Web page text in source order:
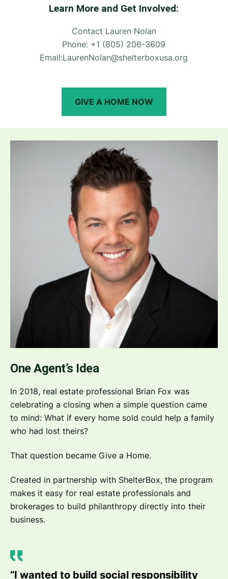
Learn More and Get Involved:
Contact Lauren Nolan
Phone: +1 (805) 206-3609
Email:LaurenNolan@shelterboxusa.org
GIVE A HOME NOW
One Agent’s Idea
In 2018, real estate professional Brian Fox was
celebrating a closing when a simple question came
to mind: What if every home sold could help a family
who had lost theirs?
That question became Give a Home.
Created in partnership with ShelterBox, the program
makes it easy for real estate professionals and
brokerages to build philanthropy directly into their
business.
“I wanted to build social responsibility